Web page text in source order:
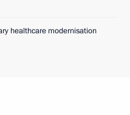
healthcare modernisation